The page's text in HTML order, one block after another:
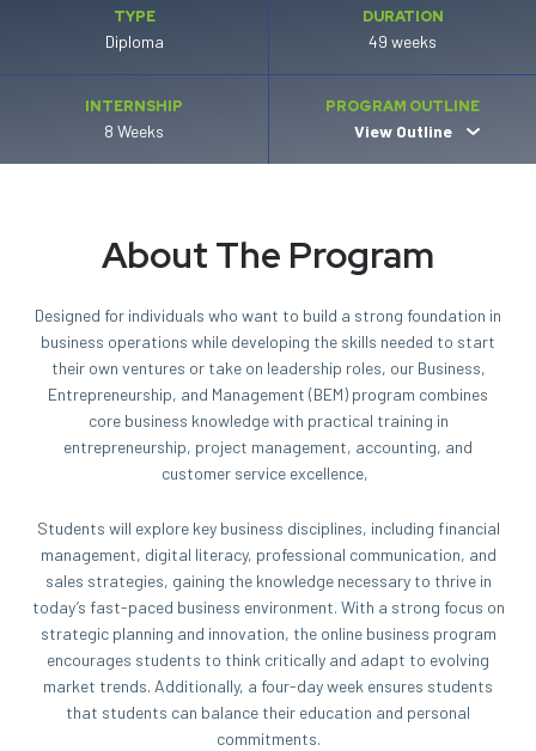
TYPE
Diploma
DURATION
49 weeks
INTERNSHIP
8 Weeks
PROGRAM OUTLINE
View Outline
About The Program
Designed for individuals who want to build a strong foundation in
business operations while developing the skills needed to start
their own ventures or take on leadership roles, our Business,
Entrepreneurship, and Management (BEM) program combines
core business knowledge with practical training in
entrepreneurship, project management, accounting, and
customer service excellence,
Students will explore key business disciplines, including financial
management, digital literacy, professional communication, and
sales strategies, gaining the knowledge necessary to thrive in
today’s fast-paced business environment. With a strong focus on
strategic planning and innovation, the online business program
encourages students to think critically and adapt to evolving
market trends. Additionally, a four-day week ensures students
that students can balance their education and personal
commitments.